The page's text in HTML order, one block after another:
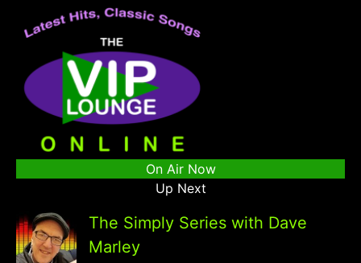
On Air Now
Up Next
The Simply Series with Dave
Marley